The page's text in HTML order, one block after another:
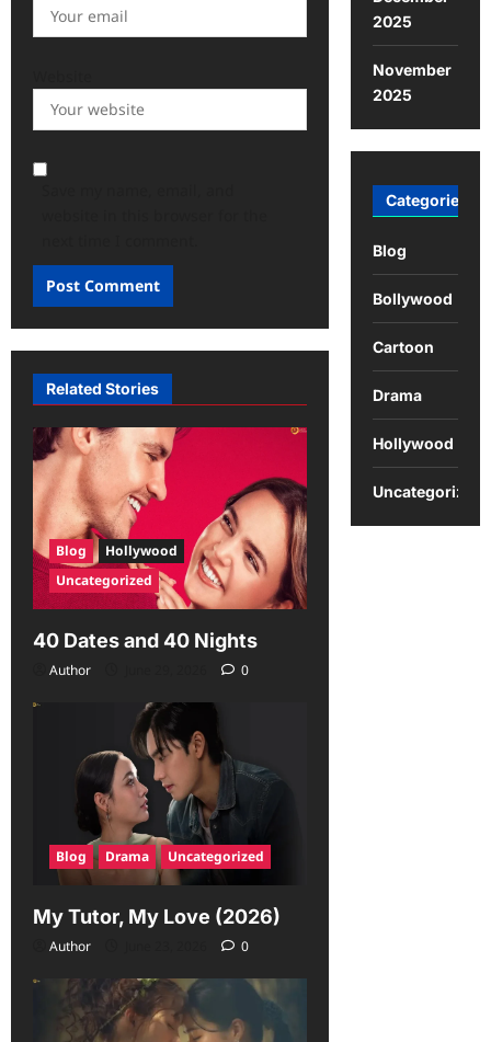
Related Stories
Blog
Hollywood
Uncategorized
40 Dates and 40 Nights
Author 0
Blog Drama Uncategorized
My Tutor, My Love (2026)
Author 0
2025
November
2025
Categories
Blog
Bollywood
Cartoon
Drama
Hollywood
Uncategorized